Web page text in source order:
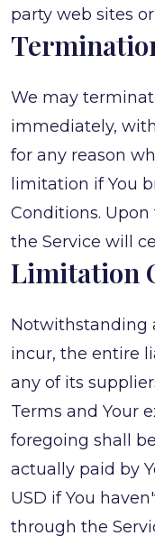
party web sites
We may
immediately,
for any reason
limitation if You
Conditions.
the Service will
Limitation
Notwithstanding
incur, the entire
any of its
Terms and Your
foregoing shall
actually paid by
USD if You
through the